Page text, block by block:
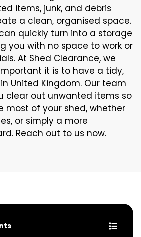
items, junk, and debris
a clean, organised space.
quickly turn into a storage
you with no space to work or
At Shed Clearance, we
it is to have a tidy,
United Kingdom. Our team
clear out unwanted items so
most of your shed, whether
or simply a more
Reach out to us now.